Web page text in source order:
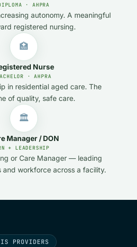
· AHPRA
autonomy. A meaningful
registered nursing.
🏥
Nurse
· AHPRA
in residential aged care. The
of quality, safe care.
🏛️
Manager / DON
+ LEADERSHIP
or Care Manager — leading
and workforce across a facility.
PROVIDERS